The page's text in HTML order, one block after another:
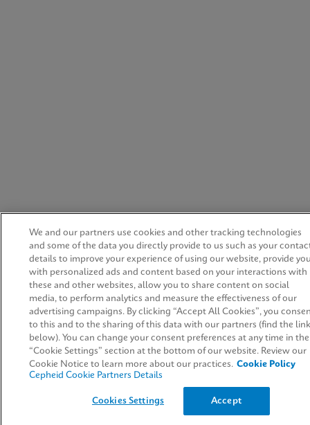
We and our partners use cookies and other tracking technologies
and some of the data you directly provide to us such as your
details to improve your experience of using our website, provide
with personalized ads and content based on your interactions with
these and other websites, allow you to share content on social
media, to perform analytics and measure the effectiveness of our
advertising campaigns. By clicking “Accept All Cookies”, you
to this and to the sharing of this data with our partners (find the
below). You can change your consent preferences at any time in the
“Cookie Settings” section at the bottom of our website. Review our
Cookie Notice to learn more about our practices. Cookie Policy
Cepheid Cookie Partners Details
Cookies Settings Accept